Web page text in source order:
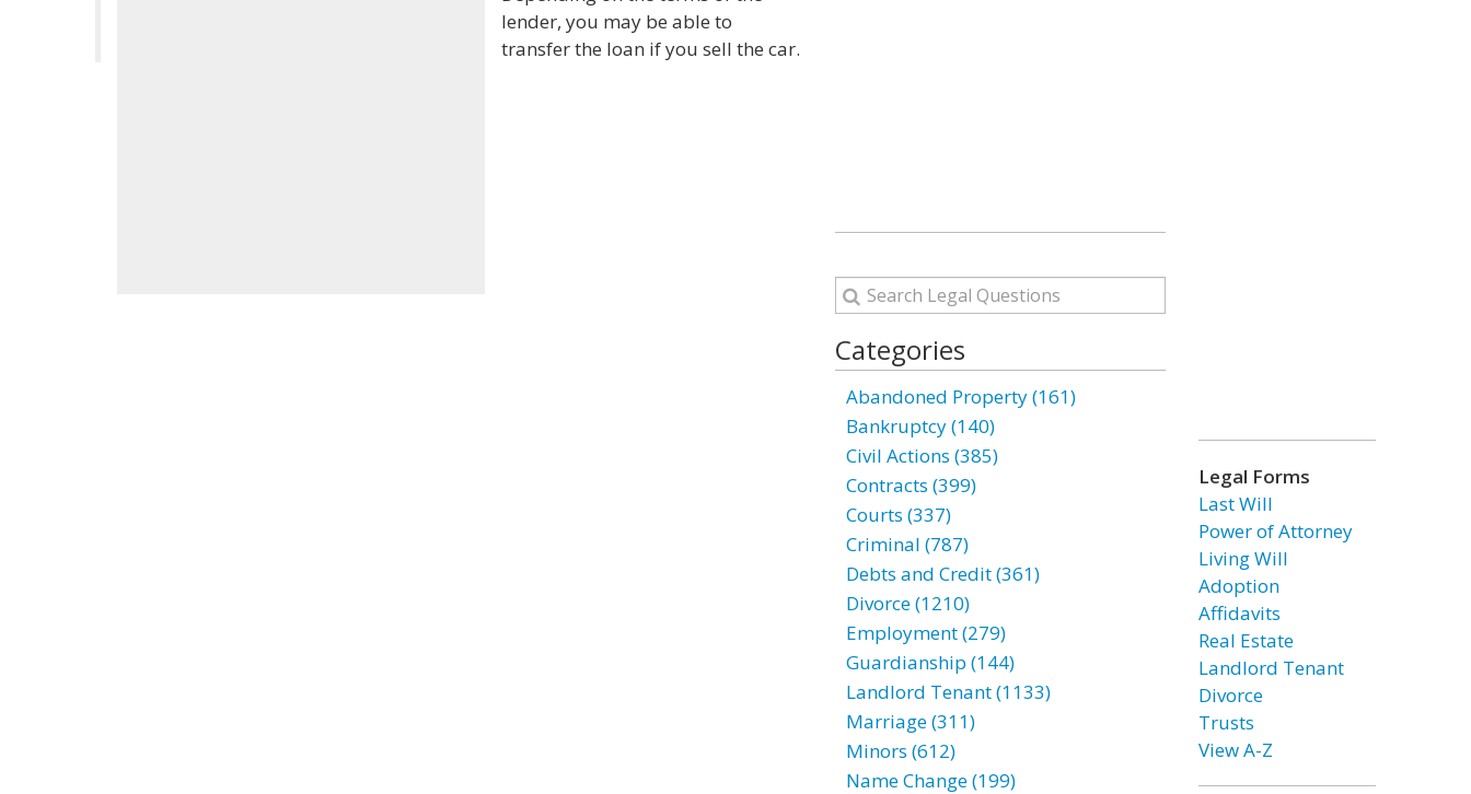
lender, you may be able to
transfer the loan if you sell the car.
Categories
Abandoned Property (161)
Bankruptcy (140)
Civil Actions (385)
Contracts (399)
Courts (337)
Criminal (787)
Debts and Credit (361)
Divorce (1210)
Employment (279)
Guardianship (144)
Landlord Tenant (1133)
Marriage (311)
Minors (612)
Name Change (199)
Legal Forms
Last Will
Power of Attorney
Living Will
Adoption
Affidavits
Real Estate
Landlord Tenant
Divorce
Trusts
View A-Z